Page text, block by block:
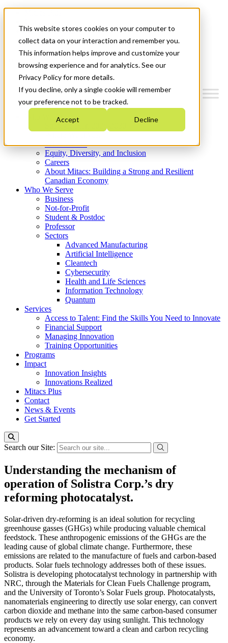
This website stores cookies on your computer to
collect data on your interaction and remember you.
This information helps improve and customize your
browsing experience and for analytics. See our
Privacy Policy for more details.
If you decline, only a single cookie will remember
your preference not to be tracked.
Accept Decline
News & Events
Get Started
Menu
Who We Are
Strategic Plan 2026-2030
What We Do
Equity, Diversity, and Inclusion
Careers
About Mitacs: Building a Strong and Resilient
Canadian Economy
Who We Serve
Business
Not-for-Profit
Student & Postdoc
Professor
Sectors
Advanced Manufacturing
Artificial Intelligence
Cleantech
Cybersecurity
Health and Life Sciences
Information Technology
Quantum
Services
Access to Talent: Find the Skills You Need to Innovate
Financial Support
Managing Innovation
Training Opportunities
Programs
Impact
Innovation Insights
Innovations Realized
Mitacs Plus
Contact
News & Events
Get Started
Search our Site:
Understanding the mechanism of
operation of Solistra Corp.’s dry
reforming photocatalyst.
Solar-driven dry-reforming is an ideal solution for recycling
greenhouse gasses (GHGs) while producing valuable chemical
feedstock. These anthropogenic emissions of the GHGs are the
leading cause of global climate change. Furthermore, these
emissions are related to the manufacture of fuels and carbon-based
products. Solar fuels technology addresses both of these issues.
Solistra is developing photocatalyst technology in partnership with
NRC, through the Materials for Clean Fuels Challenge program,
and the University of Toronto’s Solar Fuels group. Photocatalysts,
nanomaterials engineering to directly use solar energy, can convert
carbon dioxide and methane into the same carbon-based consumer
products we rely on every day using sunlight. This technology
represents an advancement toward a clean and carbon recycling
economy.